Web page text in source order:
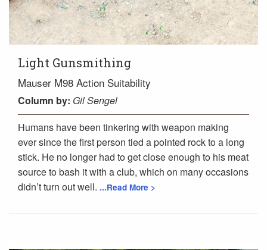
Light Gunsmithing
Mauser M98 Action Suitability
Column by: Gil Sengel
Humans have been tinkering with weapon making
ever since the first person tied a pointed rock to a long
stick. He no longer had to get close enough to his meat
source to bash it with a club, which on many occasions
didn’t turn out well. ...Read More >